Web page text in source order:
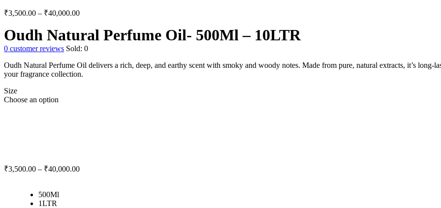
₹3,500.00 – ₹40,000.00
Oudh Natural Perfume Oil- 500Ml – 10LTR
0 customer reviews Sold: 0
Oudh Natural Perfume Oil delivers a rich, deep, and earthy scent with smoky and woody notes. Made from pure, natural extracts, it’s
your fragrance collection.
Size
Choose an option
₹3,500.00 – ₹40,000.00
500Ml
1LTR